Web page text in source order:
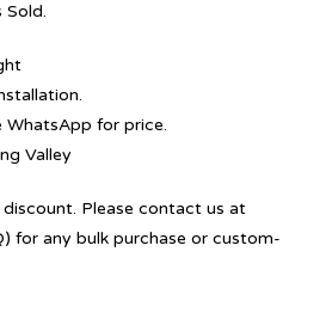
Sold.
WhatsApp for price.
Valley
discount. Please contact us at
for any bulk purchase or custom-